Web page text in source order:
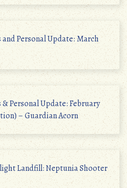
and Personal Update: March
Personal Update: February
– Guardian Acorn
Landfill: Neptunia Shooter